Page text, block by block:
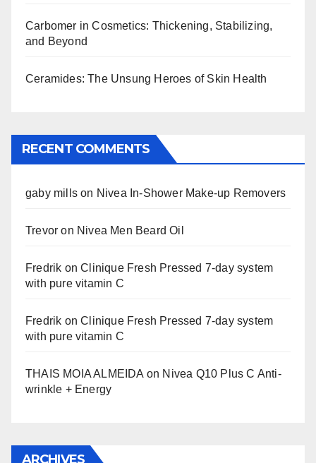
Carbomer in Cosmetics: Thickening, Stabilizing,
and Beyond
Ceramides: The Unsung Heroes of Skin Health
RECENT COMMENTS
gaby mills on Nivea In-Shower Make-up Removers
Trevor on Nivea Men Beard Oil
Fredrik onClinique Fresh Pressed 7-day system
with pure vitamin C
Fredrik onClinique Fresh Pressed 7-day system
with pure vitamin C
THAIS MOIA ALMEIDA on Nivea Q10 Plus C Anti-
wrinkle + Energy
ARCHIVES